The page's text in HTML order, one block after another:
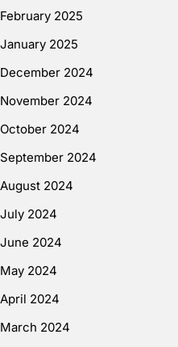
February 2025
January 2025
December 2024
November 2024
October 2024
September 2024
August 2024
July 2024
June 2024
May 2024
April 2024
March 2024